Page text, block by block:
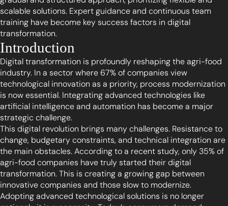
scalable solutions. Expert guidance and continuous team
training have become key success factors in digital
transformation.
Introduction
Digital transformation is profoundly reshaping the agri-food
industry. In a sector where 67% of companies view
technological innovation as a priority, process modernization
is now essential. Integrating advanced technologies like
artificial intelligence and automation has become a major
strategic challenge.
This digital revolution brings many challenges. Resistance to
change, budgetary constraints, and technical integration are
the main obstacles. According to a recent study, only 35% of
agri-food companies have truly started their digital
transformation. This is creating a growing gap between
innovative companies and those slow to modernize.
Adopting advanced technological solutions is no longer